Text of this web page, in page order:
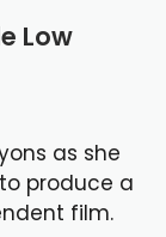
Low
as she
produce a
film.